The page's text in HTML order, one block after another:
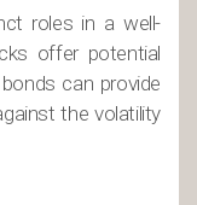
roles in a well-
offer potential
can provide
the volatility